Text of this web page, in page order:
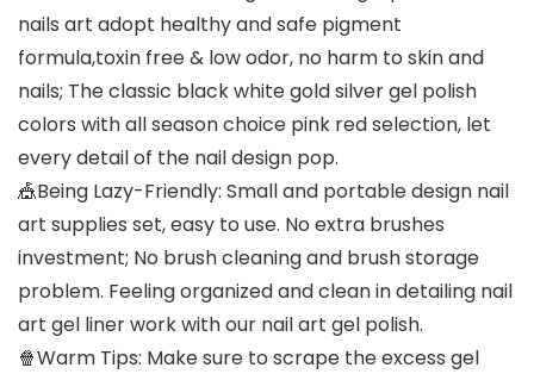
nails art adopt healthy and safe pigment
formula,toxin free & low odor, no harm to skin and
nails; The classic black white gold silver gel polish
colors with all season choice pink red selection, let
every detail of the nail design pop.
🎪Being Lazy-Friendly: Small and portable design nail
art supplies set, easy to use. No extra brushes
investment; No brush cleaning and brush storage
problem. Feeling organized and clean in detailing nail
art gel liner work with our nail art gel polish.
🍿Warm Tips: Make sure to scrape the excess gel